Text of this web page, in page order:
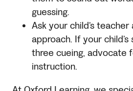
guessing.
Ask your child’s
approach. If your
three cueing, advocate
instruction.